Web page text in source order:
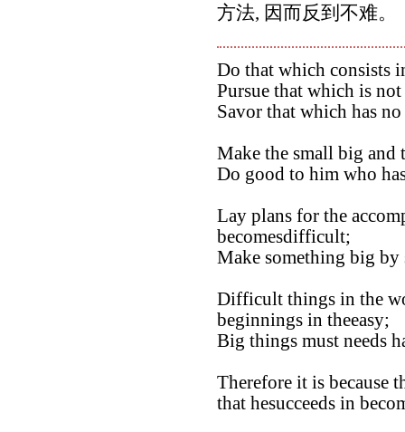
方法, 因而反到不难。
Do that which consists
Pursue that which is
Savor that which has
Make the small big and
Do good to him who
Lay plans for the
becomesdifficult;
Make something big
Difficult things in the
beginnings in theeasy;
Big things must needs
Therefore it is because
that hesucceeds in